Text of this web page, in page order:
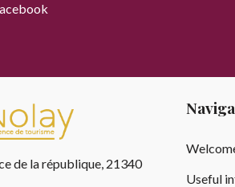
de la république, 21340
Useful